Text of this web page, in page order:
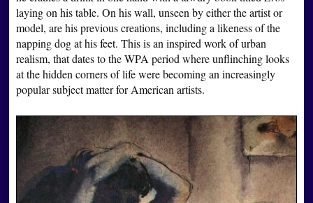
laying on his table. On his wall, unseen by either the artist or
model, are his previous creations, including a likeness of the
napping dog at his feet. This is an inspired work of urban
realism, that dates to the WPA period where unflinching looks
at the hidden corners of life were becoming an increasingly
popular subject matter for American artists.